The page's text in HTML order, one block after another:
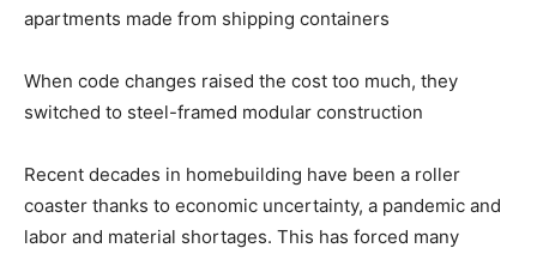
apartments made from shipping containers
When code changes raised the cost too much, they
switched to steel-framed modular construction
Recent decades in homebuilding have been a roller
coaster thanks to economic uncertainty, a pandemic and
labor and material shortages. This has forced many